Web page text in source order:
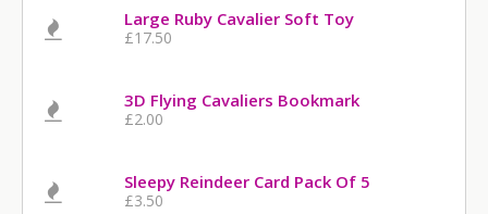
Large Ruby Cavalier Soft Toy
£17.50
3D Flying Cavaliers Bookmark
£2.00
Sleepy Reindeer Card Pack Of 5
£3.50